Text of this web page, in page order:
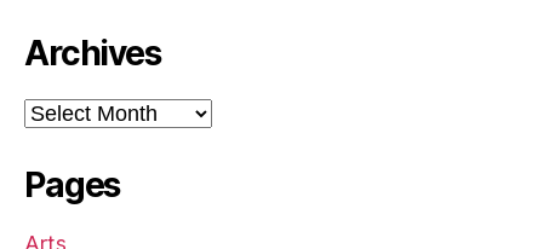
Archives
Archives
Pages
Arts